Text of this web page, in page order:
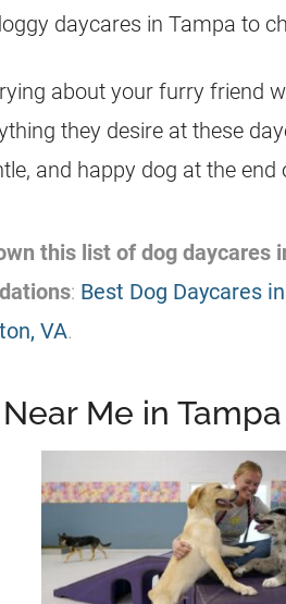
daycares in Tampa to
about your furry friend
they desire at these
and happy dog at the end
this list of dog daycares
: Best Dog Daycares
VA.
Me in Tampa